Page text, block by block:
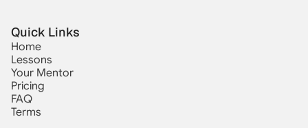
Quick Links
Home
Lessons
Your Mentor
Pricing
FAQ
Terms